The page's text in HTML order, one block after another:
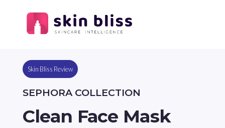
Skin Bliss Review
SEPHORA COLLECTION
Clean Face Mask